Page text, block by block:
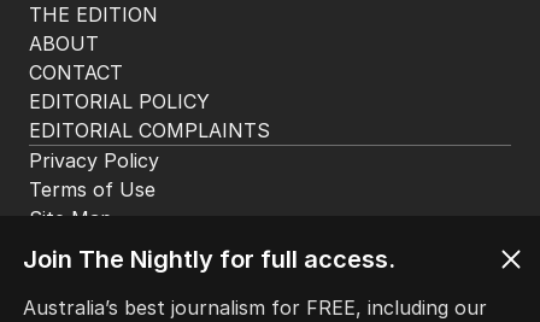
THE EDITION
ABOUT
CONTACT
EDITORIAL POLICY
EDITORIAL COMPLAINTS
Privacy Policy
Terms of Use
Site Map